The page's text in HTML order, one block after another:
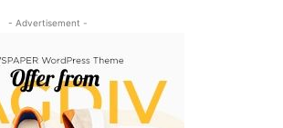
- Advertisement -